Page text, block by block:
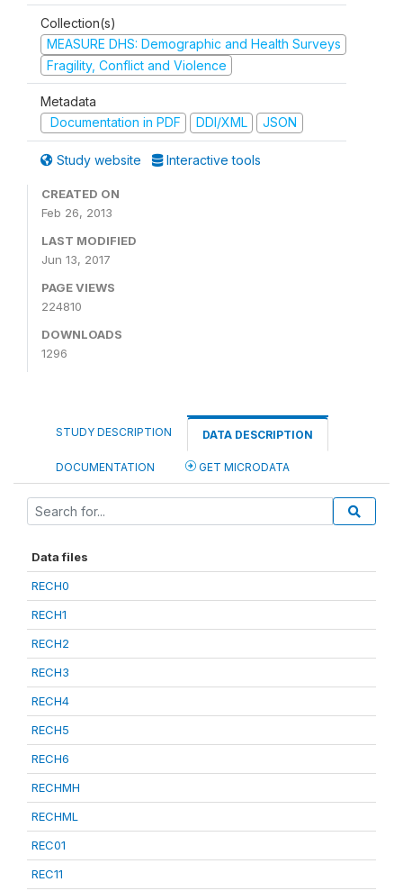
Collection(s)
MEASURE DHS: Demographic and Health Surveys
Fragility, Conflict and Violence
Metadata
Documentation in PDF
DDI/XML JSON
Study website Interactive tools
CREATED ON
Feb 26, 2013
LAST MODIFIED
Jun 13, 2017
PAGE VIEWS
224810
DOWNLOADS
1296
STUDY DESCRIPTION DATA DESCRIPTION
DOCUMENTATION GET MICRODATA
Data files
RECH0
RECH1
RECH2
RECH3
RECH4
RECH5
RECH6
RECHMH
RECHML
REC01
REC11